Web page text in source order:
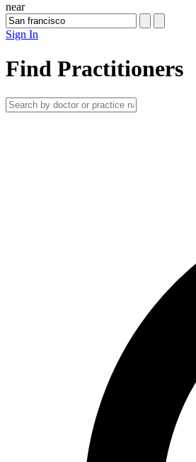
near
Sign In
Find Practitioners